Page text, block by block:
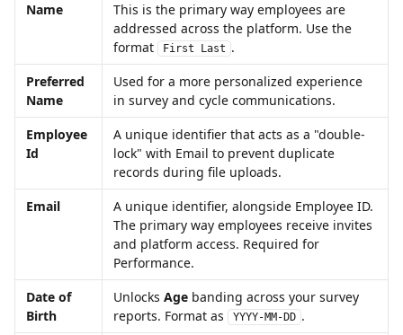
Name
This is the primary way employees are
addressed across the platform. Use the
format
First Last .
Preferred
Name
Used for a more personalized experience
in survey and cycle communications.
Employee
Id
A unique identifier that acts as a "double-
lock" with Email to prevent duplicate
records during file uploads.
Email
A unique identifier, alongside Employee ID.
The primary way employees receive invites
and platform access. Required for
Performance.
Date of
Birth
Unlocks Age banding across your survey
reports. Format as
YYYY-MM-DD .